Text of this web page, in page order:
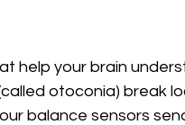
help your brain
otoconia) break
balance sensors